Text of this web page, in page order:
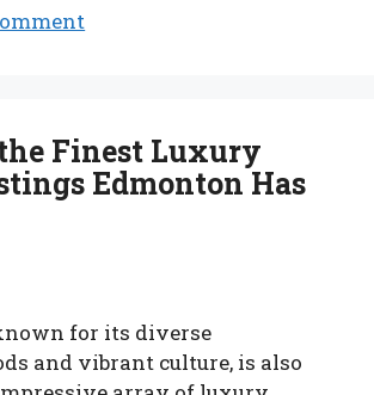
Finest Luxury
Edmonton Has
for its diverse
and vibrant culture, is also